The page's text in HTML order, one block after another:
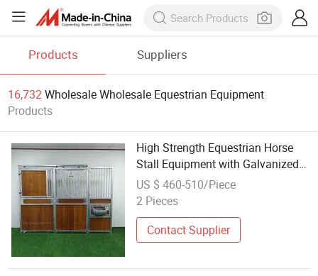
Products Suppliers
16,732Wholesale Wholesale Equestrian Equipment
Products
High Strength Equestrian Horse
Stall Equipment with Galvanized
Steel Construction
US $ 460-510/Piece
2 Pieces
Contact Supplier